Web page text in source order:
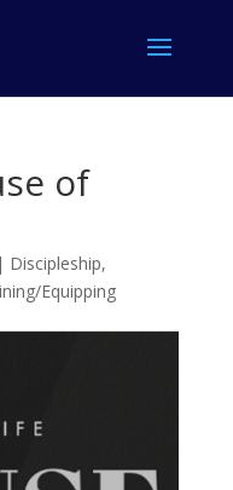
of
Discipleship,
Equipping